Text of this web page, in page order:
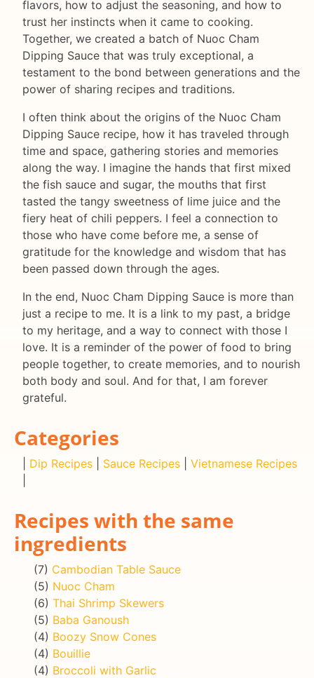
flavors, how to adjust the seasoning, and how to
trust her instincts when it came to cooking.
Together, we created a batch of Nuoc Cham
Dipping Sauce that was truly exceptional, a
testament to the bond between generations and the
power of sharing recipes and traditions.
I often think about the origins of the Nuoc Cham
Dipping Sauce recipe, how it has traveled through
time and space, gathering stories and memories
along the way. I imagine the hands that first mixed
the fish sauce and sugar, the mouths that first
tasted the tangy sweetness of lime juice and the
fiery heat of chili peppers. I feel a connection to
those who have come before me, a sense of
gratitude for the knowledge and wisdom that has
been passed down through the ages.
In the end, Nuoc Cham Dipping Sauce is more than
just a recipe to me. It is a link to my past, a bridge
to my heritage, and a way to connect with those I
love. It is a reminder of the power of food to bring
people together, to create memories, and to nourish
both body and soul. And for that, I am forever
grateful.
Categories
Dip Recipes Sauce Recipes
Vietnamese Recipes
Recipes with the same
ingredients
(7) Cambodian Table Sauce
(5) Nuoc Cham
(6) Thai Shrimp Skewers
(5) Baba Ganoush
(4) Boozy Snow Cones
(4) Bouillie
(4) Broccoli with Garlic